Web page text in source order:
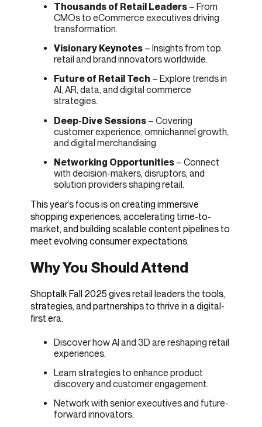
Thousands of Retail Leaders – From
CMOs to eCommerce executives driving
transformation.
Visionary Keynotes – Insights from top
retail and brand innovators worldwide.
Future of Retail Tech – Explore trends in
AI, AR, data, and digital commerce
strategies.
Deep-Dive Sessions – Covering
customer experience, omnichannel growth,
and digital merchandising.
Networking Opportunities – Connect
with decision-makers, disruptors, and
solution providers shaping retail.
This year’s focus is on creating immersive
shopping experiences, accelerating time-to-
market, and building scalable content pipelines to
meet evolving consumer expectations.
Why You Should Attend
Shoptalk Fall 2025 gives retail leaders the tools,
strategies, and partnerships to thrive in a digital-
first era.
Discover how AI and 3D are reshaping retail
experiences.
Learn strategies to enhance product
discovery and customer engagement.
Network with senior executives and future-
forward innovators.